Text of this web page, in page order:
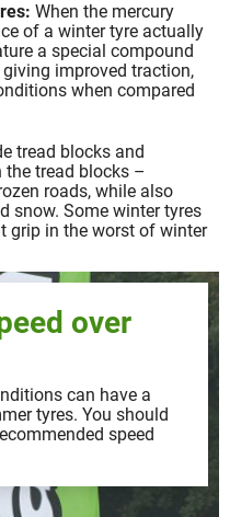
When the mercury
of a winter tyre actually
a special compound
improved traction,
when compared
tread blocks and
tread blocks –
roads, while also
snow. Some winter tyres
grip in the worst of winter
over
can have a
tyres. You should
speed